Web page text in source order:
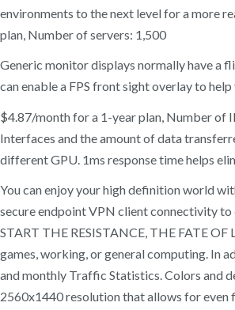
environments to the next level for a more
plan, Number of servers: 1,500
Generic monitor displays normally have a
can enable a FPS front sight overlay to
$4.87/month for a 1-year plan, Number of
Interfaces and the amount of data
different GPU. 1ms response time helps
You can enjoy your high definition world
secure endpoint VPN client connectivity
START THE RESISTANCE, THE FATE
games, working, or general computing. In
and monthly Traffic Statistics. Colors and
2560x1440 resolution that allows for even